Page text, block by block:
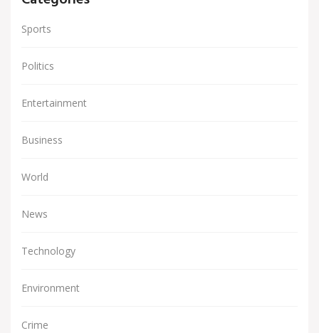
Sports
Politics
Entertainment
Business
World
News
Technology
Environment
Crime